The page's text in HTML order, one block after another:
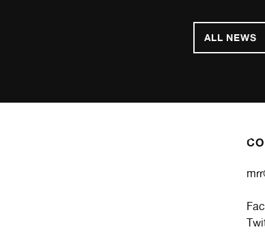
ALL NEWS